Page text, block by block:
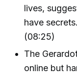
lives,
have
(08:25)
The
online but